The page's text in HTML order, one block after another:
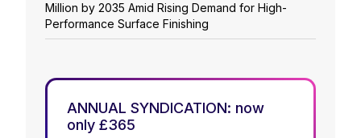
Million by 2035 Amid Rising Demand for High-
Performance Surface Finishing
ANNUAL SYNDICATION: now
only £365